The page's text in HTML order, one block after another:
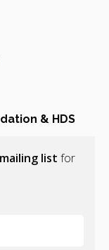
& HDS
list for